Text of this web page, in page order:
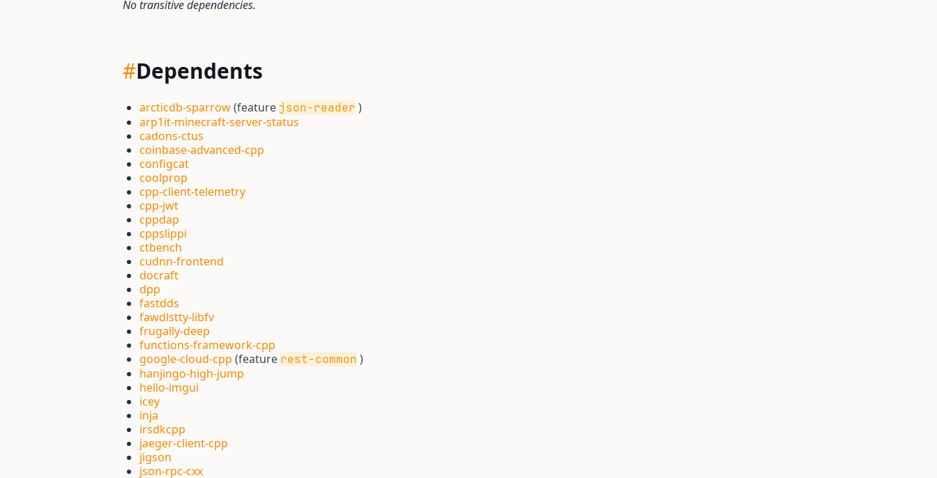
No transitive dependencies.
#Dependents
arcticdb-sparrow(feature json-reader )
arp1it-minecraft-server-status
cadons-ctus
coinbase-advanced-cpp
configcat
coolprop
cpp-client-telemetry
cpp-jwt
cppdap
cppslippi
ctbench
cudnn-frontend
docraft
dpp
fastdds
fawdlstty-libfv
frugally-deep
functions-framework-cpp
google-cloud-cpp (feature rest-common )
hanjingo-high-jump
hello-imgui
icey
inja
irsdkcpp
jaeger-client-cpp
jigson
json-rpc-cxx